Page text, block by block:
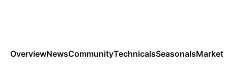
OverviewNewsCommunityTechnicalsSeasonalsMarkets